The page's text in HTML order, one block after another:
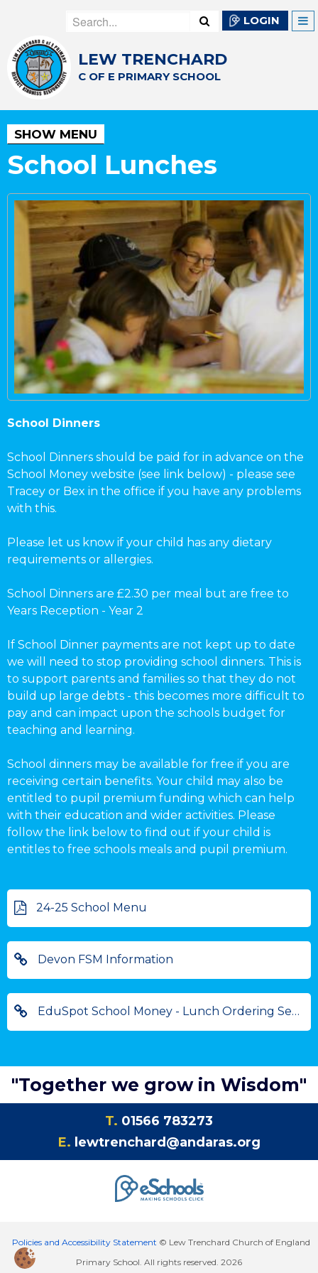
LOGIN
LEW TRENCHARD
C OF E PRIMARY SCHOOL
SHOW MENU
School Lunches
School Dinners
School Dinners should be paid for in advance on the
School Money website (see link below) - please see
Tracey or Bex in the office if you have any problems
with this.
Please let us know if your child has any dietary
requirements or allergies.
School Dinners are £2.30 per meal but are free to
Years Reception - Year 2
If School Dinner payments are not kept up to date
we will need to stop providing school dinners. This is
to support parents and families so that they do not
build up large debts - this becomes more difficult to
pay and can impact upon the schools budget for
teaching and learning.
School dinners may be available for free if you are
receiving certain benefits. Your child may also be
entitled to pupil premium funding which can help
with their education and wider activities. Please
follow the link below to find out if your child is
entitles to free schools meals and pupil premium.
24-25 School Menu
Devon FSM Information
EduSpot School Money - Lunch Ordering Service
"Together we grow in Wisdom"
T. 01566 783273
E. lewtrenchard@andaras.org
Policies and Accessibility Statement © Lew Trenchard Church of England
Primary School. All rights reserved. 2026